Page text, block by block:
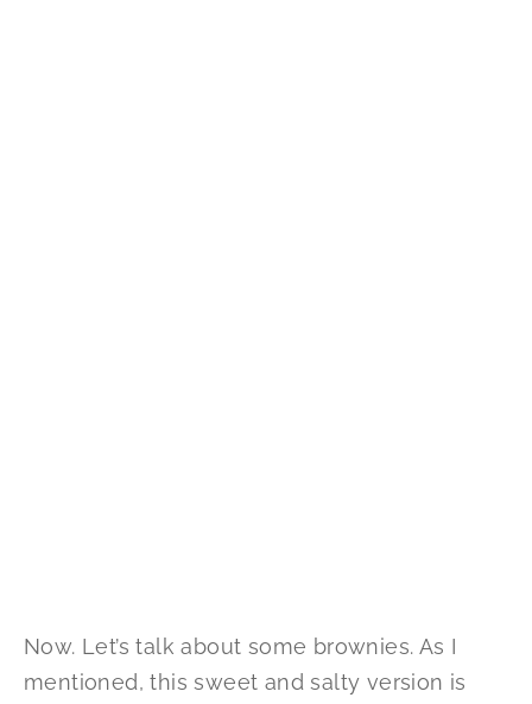
Now. Let’s talk about some brownies. As I
mentioned, this sweet and salty version is